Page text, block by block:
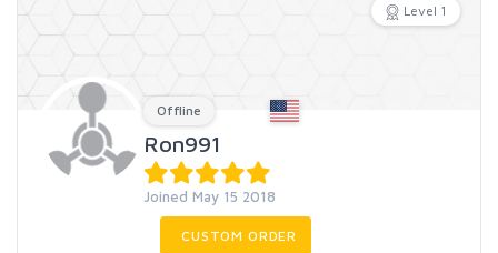
Level 1
Offline
Ron991
Joined May 15 2018
CUSTOM ORDER